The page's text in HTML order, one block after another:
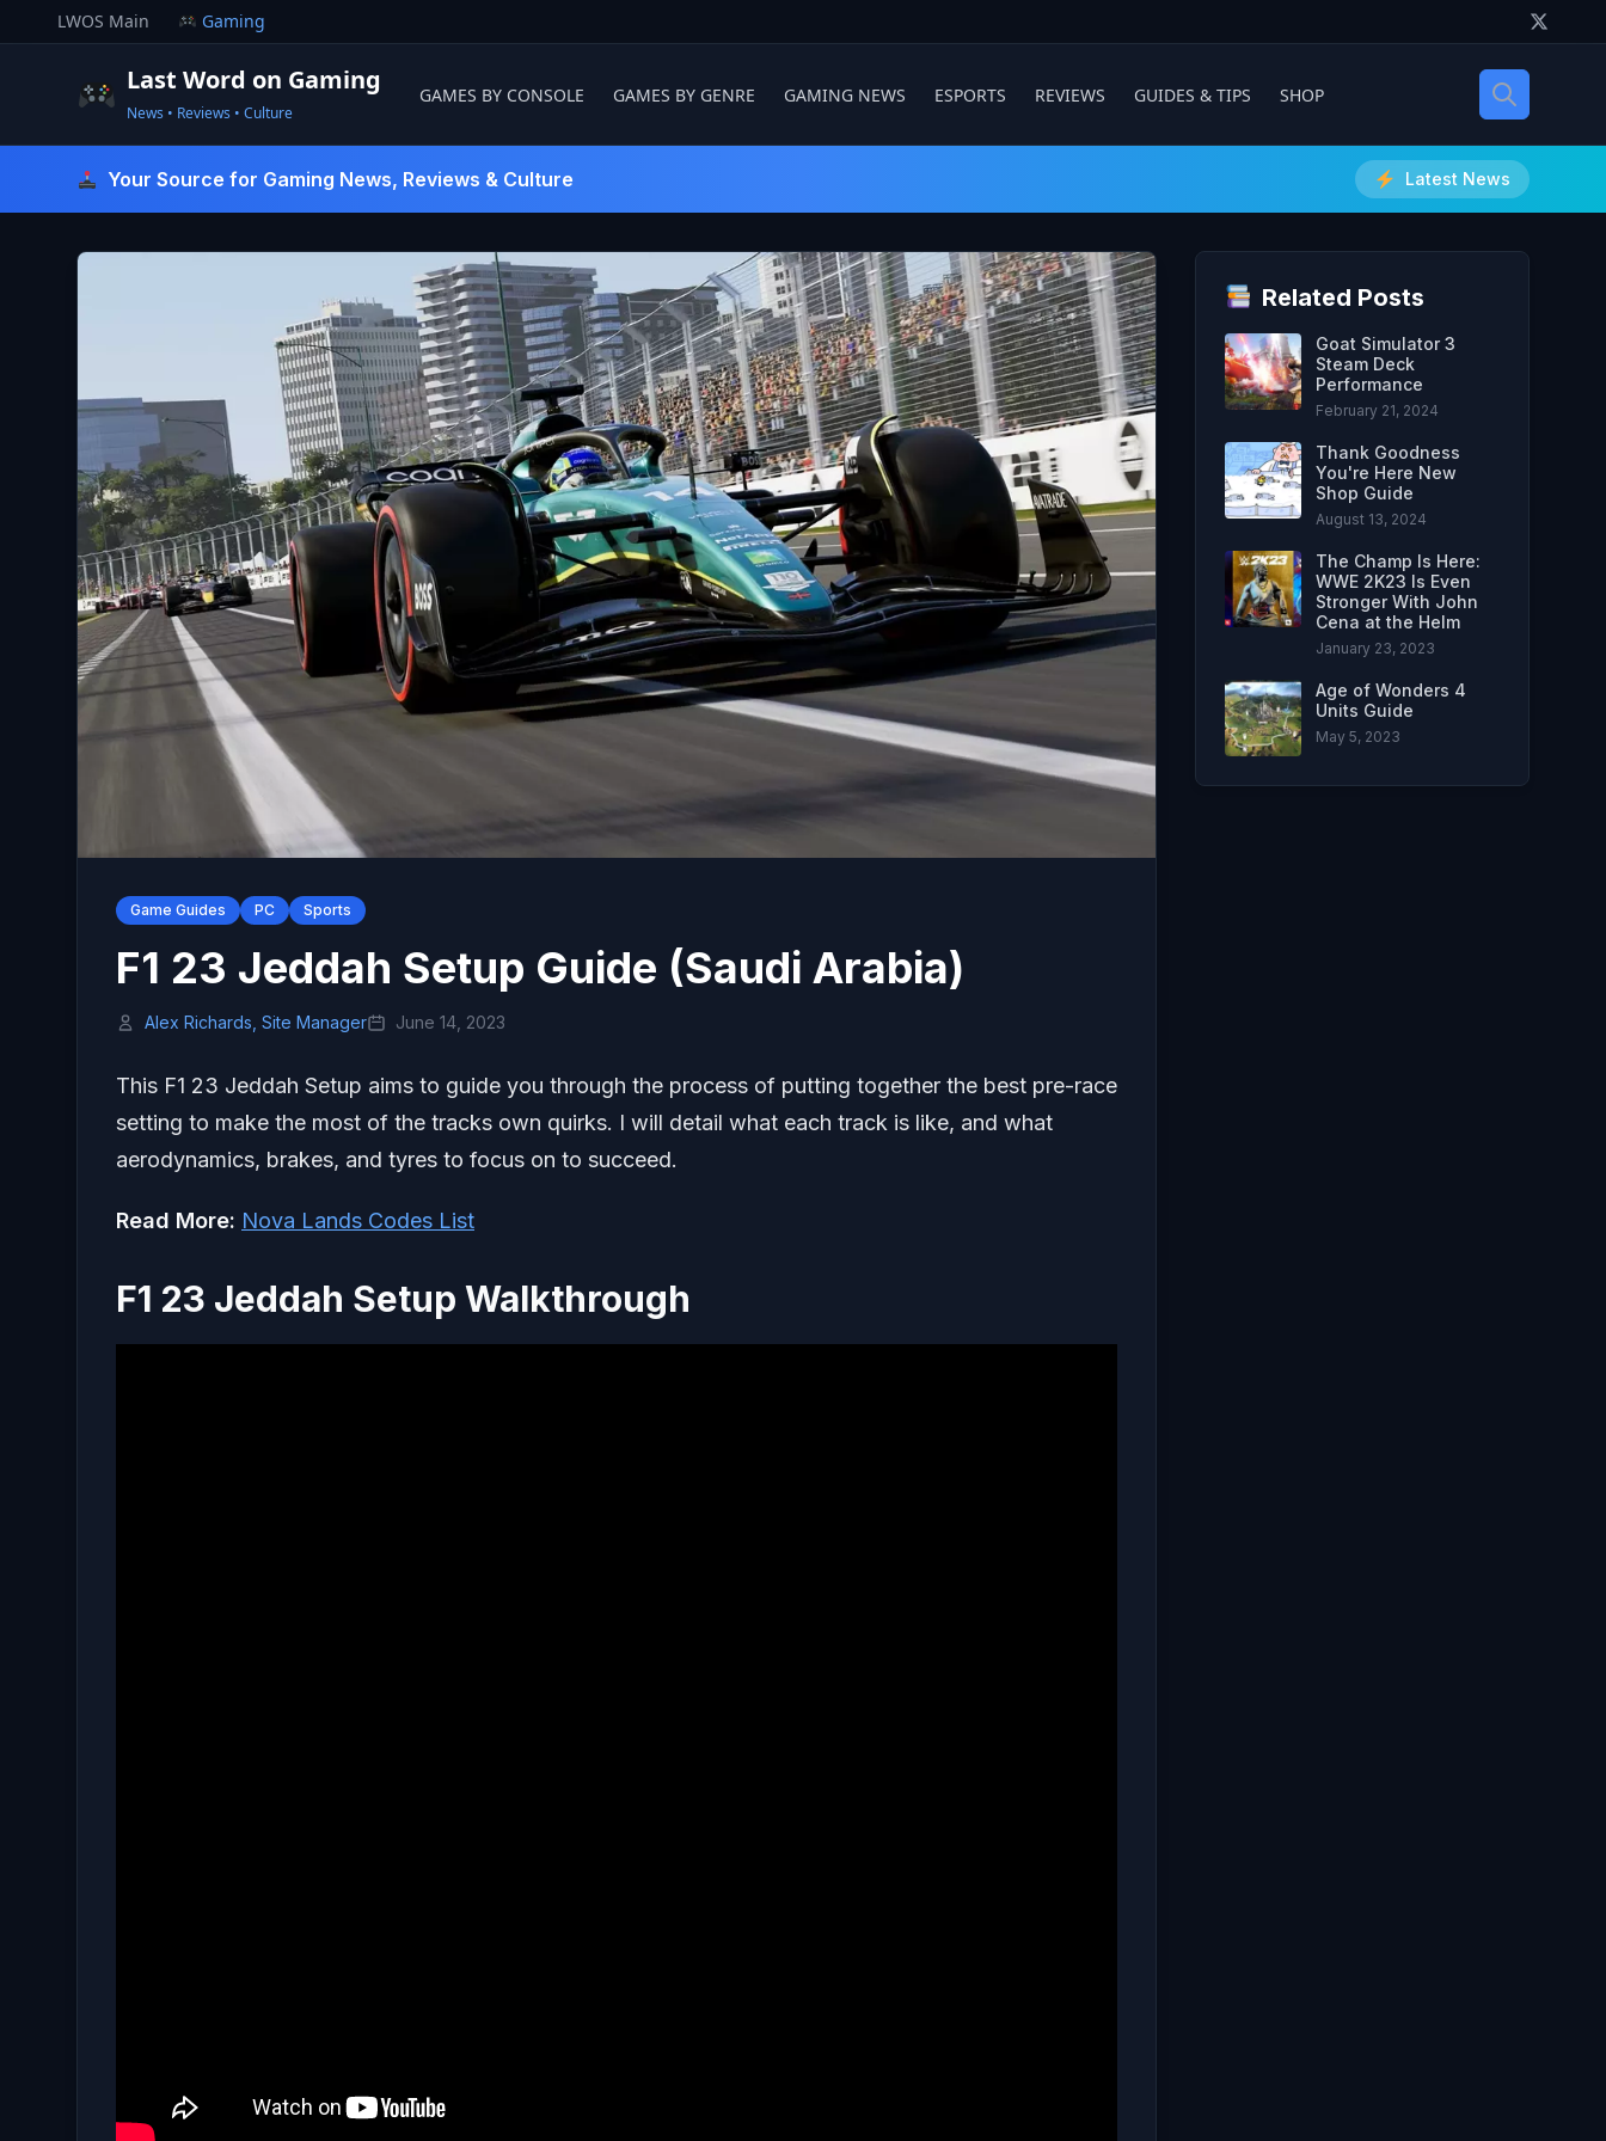
to
LWOS Main Gaming
Last Word on Gaming
News • Reviews • Culture
GAMES BY CONSOLE GAMES BY GENRE GAMING NEWS ESPORTS REVIEWS GUIDES & TIPS SHOP
Your Source for Gaming News, Reviews & Culture Latest News
Game Guides PC Sports
F1 23 Jeddah Setup Guide (Saudi Arabia)
Alex Richards, Site Manager June 14, 2023
This F1 23 Jeddah Setup aims to guide you through the process of putting together the best pre-race
setting to make the most of the tracks own quirks. I will detail what each track is like, and what
aerodynamics, brakes, and tyres to focus on to succeed.
Read More: Nova Lands Codes List
F1 23 Jeddah Setup Walkthrough
Related Posts
Goat Simulator 3
Steam Deck
Performance
February 21, 2024
Thank Goodness
You're Here New
Shop Guide
August 13, 2024
The Champ Is Here:
WWE 2K23 Is Even
Stronger With John
Cena at the Helm
January 23, 2023
Age of Wonders 4
Units Guide
May 5, 2023